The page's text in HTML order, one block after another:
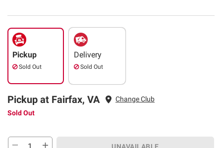
Pickup
Sold Out
Delivery
Sold Out
Pickup at Fairfax, VA
Change Club
Sold Out
UNAVAILABLE